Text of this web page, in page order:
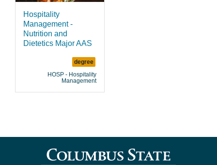
Hospitality
Management -
Nutrition and
Dietetics Major AAS
degree
HOSP - Hospitality
Management